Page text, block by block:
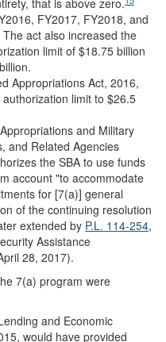
that is above zero.
FY2017, FY2018, and
act also increased the
limit of $18.75 billion
Appropriations Act, 2016,
limit to $26.5
and Military
and Related Agencies
the SBA to use funds
account "to accommodate
for [7(a)] general
of the continuing resolution
extended by P.L. 114-254,
Assistance
28, 2017).
7(a) program were
and Economic
would have provided